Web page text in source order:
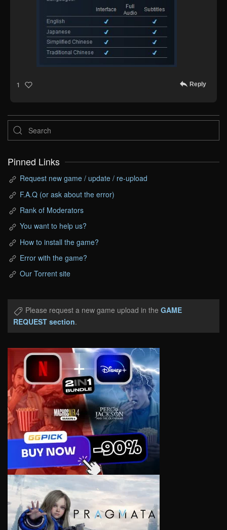
1 Reply
Pinned Links
Request new game / update / re-upload
F.A.Q (or ask about the error)
Rank of Moderators
You want to help us?
How to install the game?
Error with the game?
Our Torrent site
Please request a new game upload in the GAME
REQUEST section.